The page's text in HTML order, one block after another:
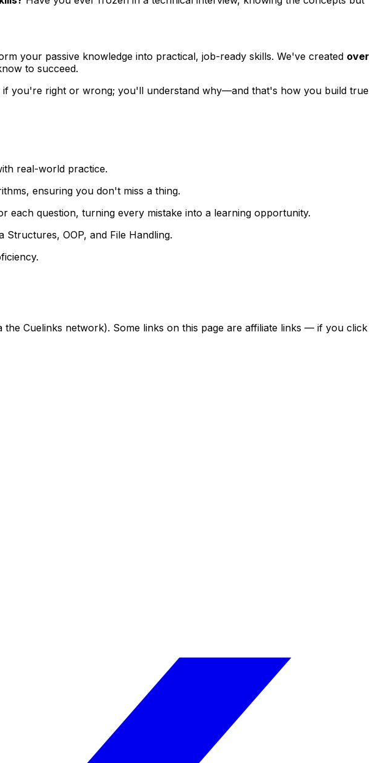
your passive knowledge into practical, job-ready skills. We've created over
to succeed.
if you're right or wrong; you'll understand why—and that's how you build true
real-world practice.
ensuring you don't miss a thing.
question, turning every mistake into a learning opportunity.
OOP, and File Handling.
Cuelinks network). Some links on this page are affiliate links — if you click